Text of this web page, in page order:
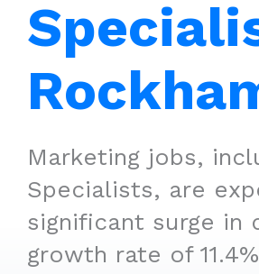
Marketing jobs,
Specialists, are
significant surge in
growth rate of